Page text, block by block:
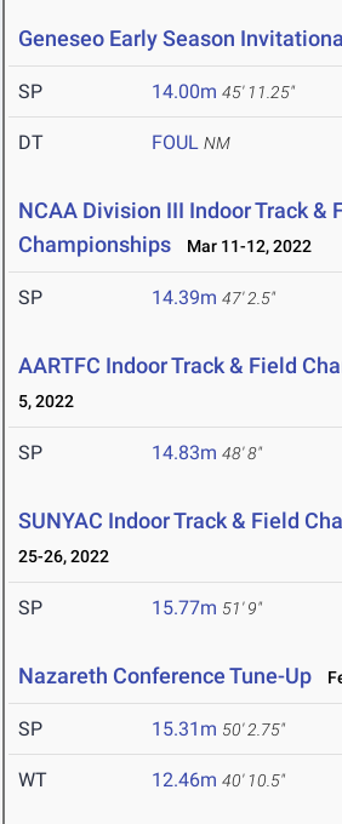
Geneseo Early Season
SP 14.00m 45' 11.25"
DT FOUL NM
NCAA Division III Indoor Track &
Championships
Mar 11-12, 2022
SP 14.39m 47' 2.5"
AARTFC Indoor Track & Field
5, 2022
SP 14.83m 48' 8"
SUNYAC Indoor Track & Field
25-26, 2022
SP 15.77m 51' 9"
Nazareth Conference Tune-Up
SP 15.31m 50' 2.75"
WT 12.46m 40' 10.5"